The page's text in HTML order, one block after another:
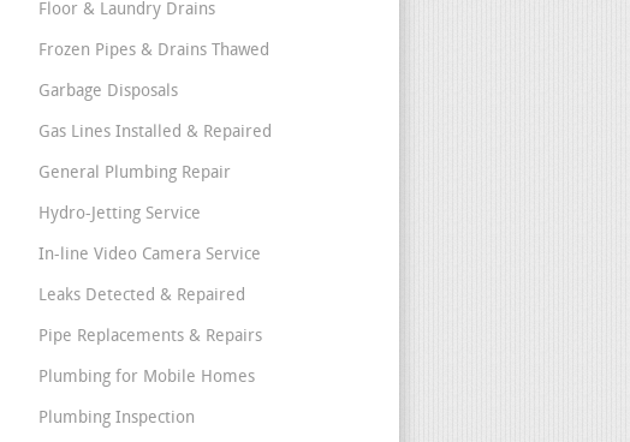
Floor & Laundry Drains
Frozen Pipes & Drains Thawed
Garbage Disposals
Gas Lines Installed & Repaired
General Plumbing Repair
Hydro-Jetting Service
In-line Video Camera Service
Leaks Detected & Repaired
Pipe Replacements & Repairs
Plumbing for Mobile Homes
Plumbing Inspection